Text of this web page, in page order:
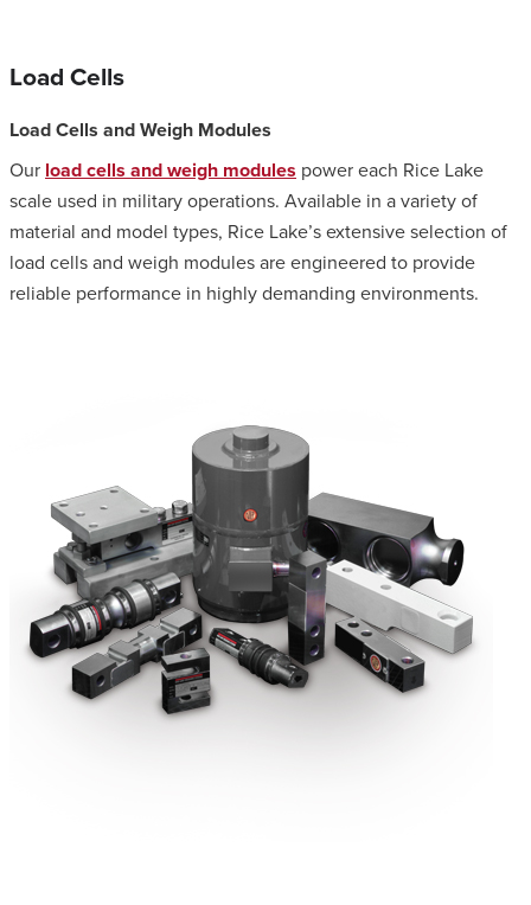
Load Cells
Load Cells and Weigh Modules
Our load cells and weigh modules power each Rice Lake
scale used in military operations. Available in a variety of
material and model types, Rice Lake’s extensive selection of
load cells and weigh modules are engineered to provide
reliable performance in highly demanding environments.